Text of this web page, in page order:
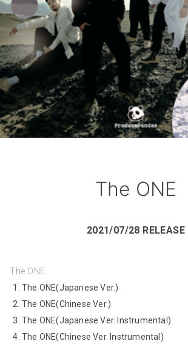
The ONE
2021/07/28 RELEASE
The ONE
The ONE(Japanese Ver.)
The ONE(Chinese Ver.)
The ONE(Japanese Ver. Instrumental)
The ONE(Chinese Ver. Instrumental)